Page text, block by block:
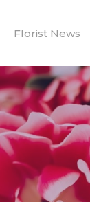
Florist News